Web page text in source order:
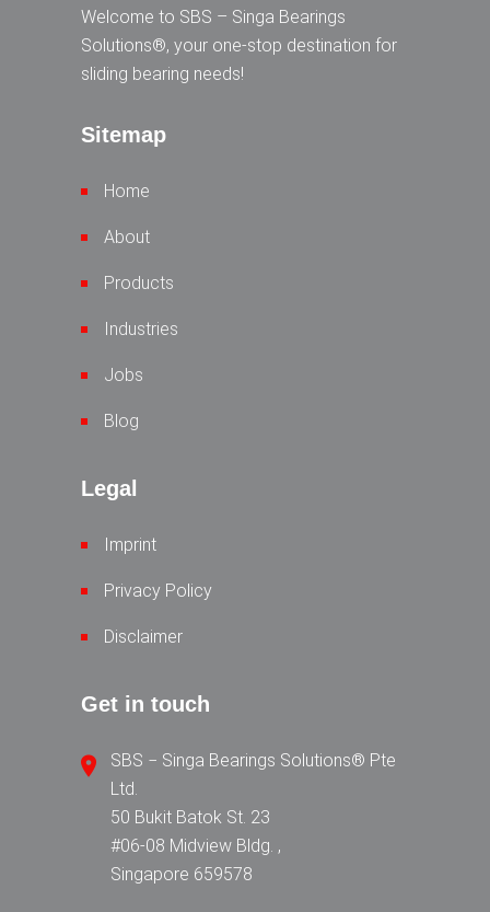
Welcome to SBS – Singa Bearings
Solutions®, your one-stop destination for
sliding bearing needs!
Sitemap
Home
About
Products
Industries
Jobs
Blog
Legal
Imprint
Privacy Policy
Disclaimer
Get in touch
SBS − Singa Bearings Solutions® Pte
Ltd.
50 Bukit Batok St. 23
#06-08 Midview Bldg. ,
Singapore 659578